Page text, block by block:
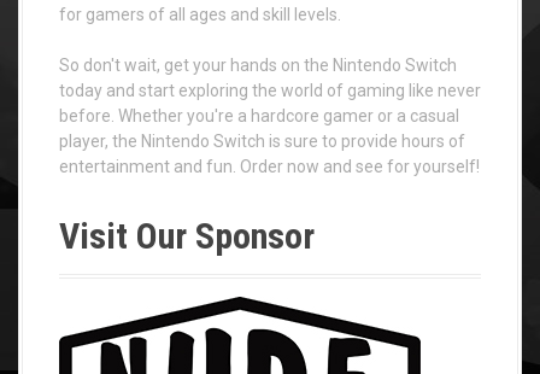
for gamers of all ages and skill levels.
So don't wait, get your hands on the Nintendo Switch
today and start exploring the world of gaming like never
before. Whether you're a hardcore gamer or a casual
player, the Nintendo Switch is sure to provide hours of
entertainment and fun. Order now and see for yourself!
Visit Our Sponsor